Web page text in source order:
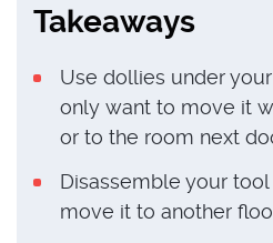
Takeaways
Use dollies under
only want to move it
or to the room next
Disassemble your
move it to another